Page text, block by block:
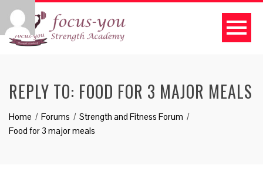
REPLY TO: FOOD FOR 3 MAJOR MEALS
Home Forums
Strength and Fitness Forum
Food for 3 major meals